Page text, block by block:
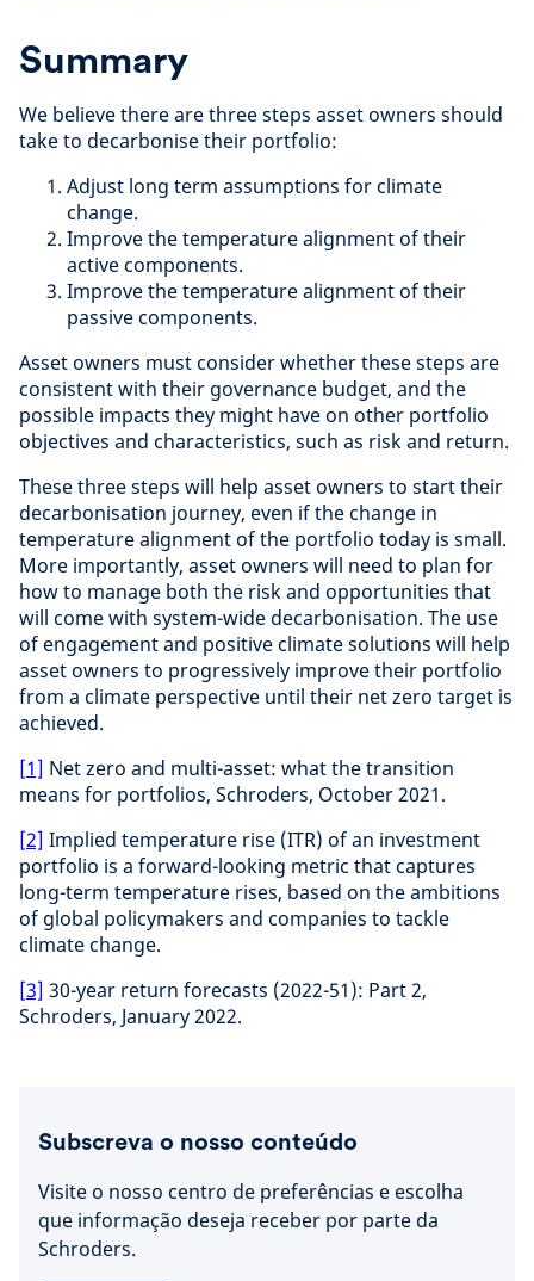
Summary
We believe there are three steps asset owners should
take to decarbonise their portfolio:
Adjust long term assumptions for climate
change.
Improve the temperature alignment of their
active components.
Improve the temperature alignment of their
passive components.
Asset owners must consider whether these steps are
consistent with their governance budget, and the
possible impacts they might have on other portfolio
objectives and characteristics, such as risk and return.
These three steps will help asset owners to start their
decarbonisation journey, even if the change in
temperature alignment of the portfolio today is small.
More importantly, asset owners will need to plan for
how to manage both the risk and opportunities that
will come with system-wide decarbonisation. The use
of engagement and positive climate solutions will help
asset owners to progressively improve their portfolio
from a climate perspective until their net zero target is
achieved.
[1] Net zero and multi-asset: what the transition
means for portfolios, Schroders, October 2021.
[2] Implied temperature rise (ITR) of an investment
portfolio is a forward-looking metric that captures
long-term temperature rises, based on the ambitions
of global policymakers and companies to tackle
climate change.
[3] 30-year return forecasts (2022-51): Part 2,
Schroders, January 2022.
Subscreva o nosso conteúdo
Visite o nosso centro de preferências e escolha
que informação deseja receber por parte da
Schroders.